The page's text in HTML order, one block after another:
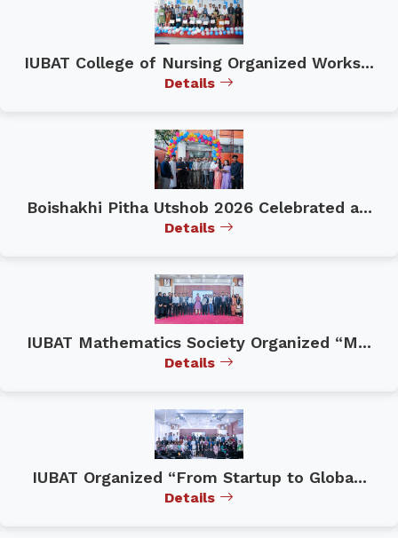
IUBAT College of Nursing Organized Works...
Details
Boishakhi Pitha Utshob 2026 Celebrated a...
Details
IUBAT Mathematics Society Organized “M...
Details
IUBAT Organized “From Startup to Globa...
Details